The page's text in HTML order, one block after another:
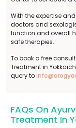
With the expertise
doctors and
function and overall
safe therapies.
To book a free
Treatment in
query to
FAQs On
Treatment In